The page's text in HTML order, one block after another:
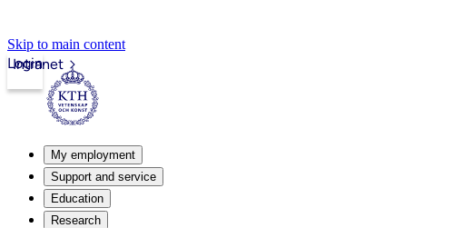
Skip to main content
Intranet
Login
My employment
Support and service
Education
Research